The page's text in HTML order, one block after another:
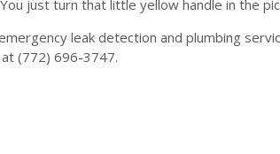
just turn that little yellow handle in the
leak detection and plumbing
(772) 696-3747.